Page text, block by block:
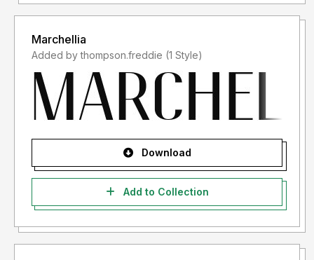
Marchellia
Added by thompson.freddie (1 Style)
Download
Add to Collection